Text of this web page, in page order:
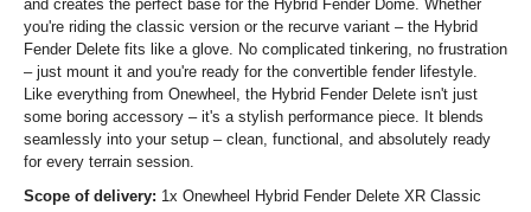
and creates the perfect base for the Hybrid Fender Dome. Whether
you're riding the classic version or the recurve variant – the Hybrid
Fender Delete fits like a glove. No complicated tinkering, no frustration
– just mount it and you're ready for the convertible fender lifestyle.
Like everything from Onewheel, the Hybrid Fender Delete isn't just
some boring accessory – it's a stylish performance piece. It blends
seamlessly into your setup – clean, functional, and absolutely ready
for every terrain session.
Scope of delivery: 1x Onewheel Hybrid Fender Delete XR Classic